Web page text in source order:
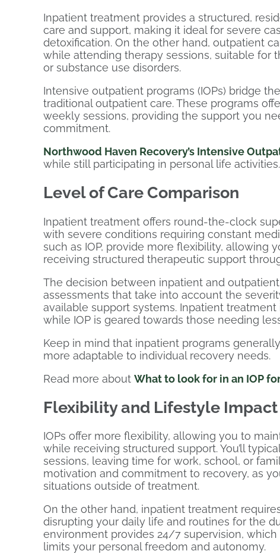
Inpatient treatment provides a structured,
care and support, making it ideal for severe
detoxification. On the other hand, outpatient
while attending therapy sessions, suitable
or substance use disorders.
Intensive outpatient programs (IOPs) bridge
traditional outpatient care. These programs
weekly sessions, providing the support you
commitment.
Northwood Haven Recovery’s Intensive
while still participating in personal life activities.
Level of Care Comparison
Inpatient treatment offers round-the-clock
with severe conditions requiring constant
such as IOP, provide more flexibility, allowing
receiving structured therapeutic support
The decision between inpatient and
assessments that take into account the
available support systems. Inpatient
while IOP is geared towards those needing
Keep in mind that inpatient programs
more adaptable to individual recovery needs.
Read more about What to look for in an IOP
Flexibility and Lifestyle Impact
IOPs offer more flexibility, allowing you to
while receiving structured support. You’ll
sessions, leaving time for work, school, or
motivation and commitment to recovery, as
situations outside of treatment.
On the other hand, inpatient treatment
disrupting your daily life and routines for the
environment provides 24/7 supervision,
limits your personal freedom and autonomy.